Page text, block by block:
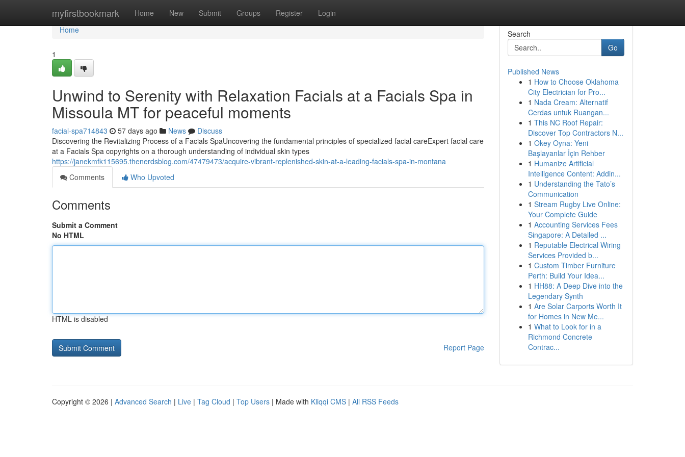
myfirstbookmark Home New Submit Groups Register Login
Home
Home
1
Unwind to Serenity with Relaxation Facials at a Facials Spa in
Missoula MT for peaceful moments
facial-spa714843 57 days ago News
Discuss
Discovering the Revitalizing Process of a Facials SpaUncovering the fundamental principles of specialized facial careExpert facial care
at a Facials Spa copyrights on a thorough understanding of individual skin types
https://janekmfk115695.thenerdsblog.com/47479473/acquire-vibrant-replenished-skin-at-a-leading-facials-spa-in-montana
Comments
Who Upvoted
Comments
Submit a Comment
No HTML
HTML is disabled
Report Page
Search
Go
Published News
1 How to Choose Oklahoma
City Electrician for Pro...
1 Nada Cream: Alternatif
Cerdas untuk Ruangan...
1 This NC Roof Repair:
Discover Top Contractors N...
1 Okey Oyna: Yeni
Başlayanlar İçin Rehber
1 Humanize Artificial
Intelligence Content: Addin...
1 Understanding the Tato’s
Communication
1 Stream Rugby Live Online:
Your Complete Guide
1 Accounting Services Fees
Singapore: A Detailed ...
1 Reputable Electrical Wiring
Services Provided b...
1 Custom Timber Furniture
Perth: Build Your Idea...
1 HH88: A Deep Dive into the
Legendary Synth
1 Are Solar Carports Worth It
for Homes in New Me...
1 What to Look for in a
Richmond Concrete
Contrac...
Copyright © 2026 | Advanced Search | Live | Tag Cloud | Top Users | Made with Kliqqi CMS | All RSS Feeds